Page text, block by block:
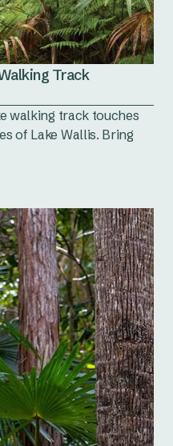
Track
walking track touches
of Lake Wallis. Bring